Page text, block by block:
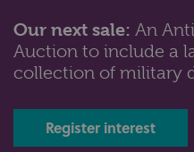
Lot 50: Sold for £110
29cm high, together with a
Our next sale: An
Auction to include a
collection of military
Register interest